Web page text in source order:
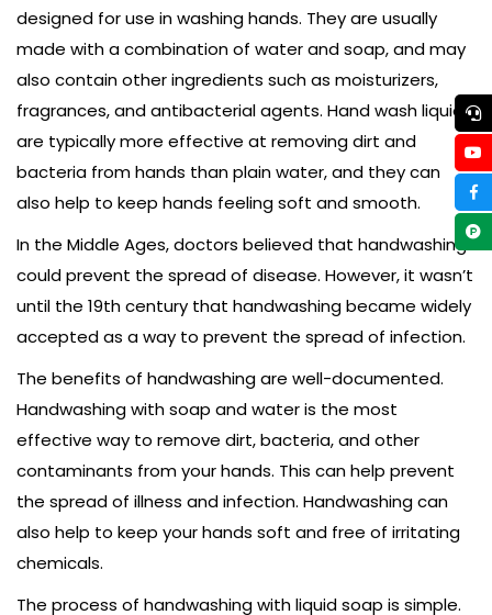
designed for use in washing hands. They are usually
made with a combination of water and soap, and may
also contain other ingredients such as moisturizers,
fragrances, and antibacterial agents. Hand wash liquids
are typically more effective at removing dirt and
bacteria from hands than plain water, and they can
also help to keep hands feeling soft and smooth.
In the Middle Ages, doctors believed that handwashing
could prevent the spread of disease. However, it wasn’t
until the 19th century that handwashing became widely
accepted as a way to prevent the spread of infection.
The benefits of handwashing are well-documented.
Handwashing with soap and water is the most
effective way to remove dirt, bacteria, and other
contaminants from your hands. This can help prevent
the spread of illness and infection. Handwashing can
also help to keep your hands soft and free of irritating
chemicals.
The process of handwashing with liquid soap is simple.